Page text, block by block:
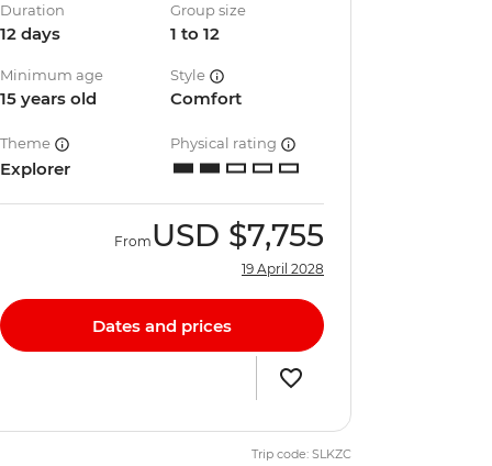
Duration
12 days
Group size
1 to 12
Minimum age
15 years old
Style
Comfort
Theme
Explorer
Physical rating
From USD $7,755
19 April 2028
Dates and prices
Trip code: SLKZC